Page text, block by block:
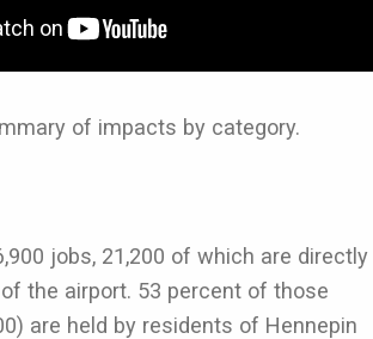
of impacts by category.
jobs, 21,200 of which are directly
the airport. 53 percent of those
are held by residents of Hennepin